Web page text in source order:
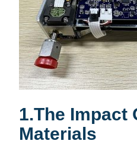
1.The Impact
Materials